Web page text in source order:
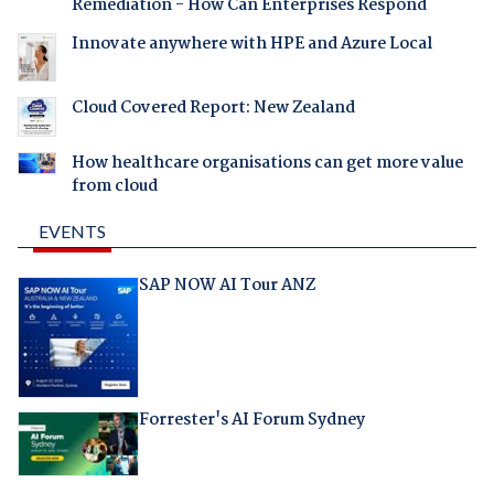
Innovate anywhere with HPE and Azure Local
Cloud Covered Report: New Zealand
How healthcare organisations can get more value
from cloud
EVENTS
SAP NOW AI Tour ANZ
Forrester's AI Forum Sydney